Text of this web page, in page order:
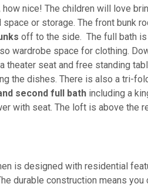
nice! The children will love
space or storage. The front bunk
off to the side. The full bath is
wardrobe space for clothing.
theater seat and free standing
the dishes. There is also a tri-
second full bath including a
with seat. The loft is above the
is designed with residential
durable construction means you